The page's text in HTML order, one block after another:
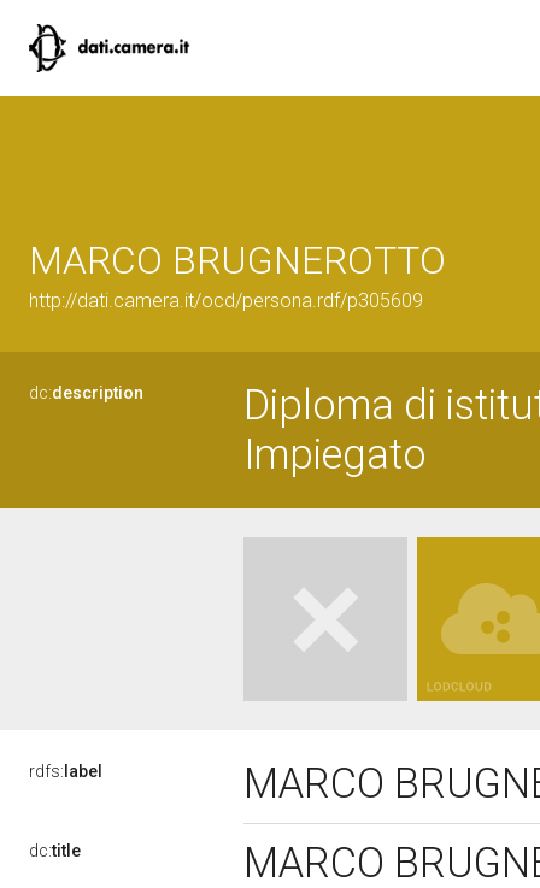
MARCO BRUGNEROTTO
http://dati.camera.it/ocd/persona.rdf/p305609
dc:description
Diploma di
Impiegato
rdfs: label MARCO
dc:title MARCO